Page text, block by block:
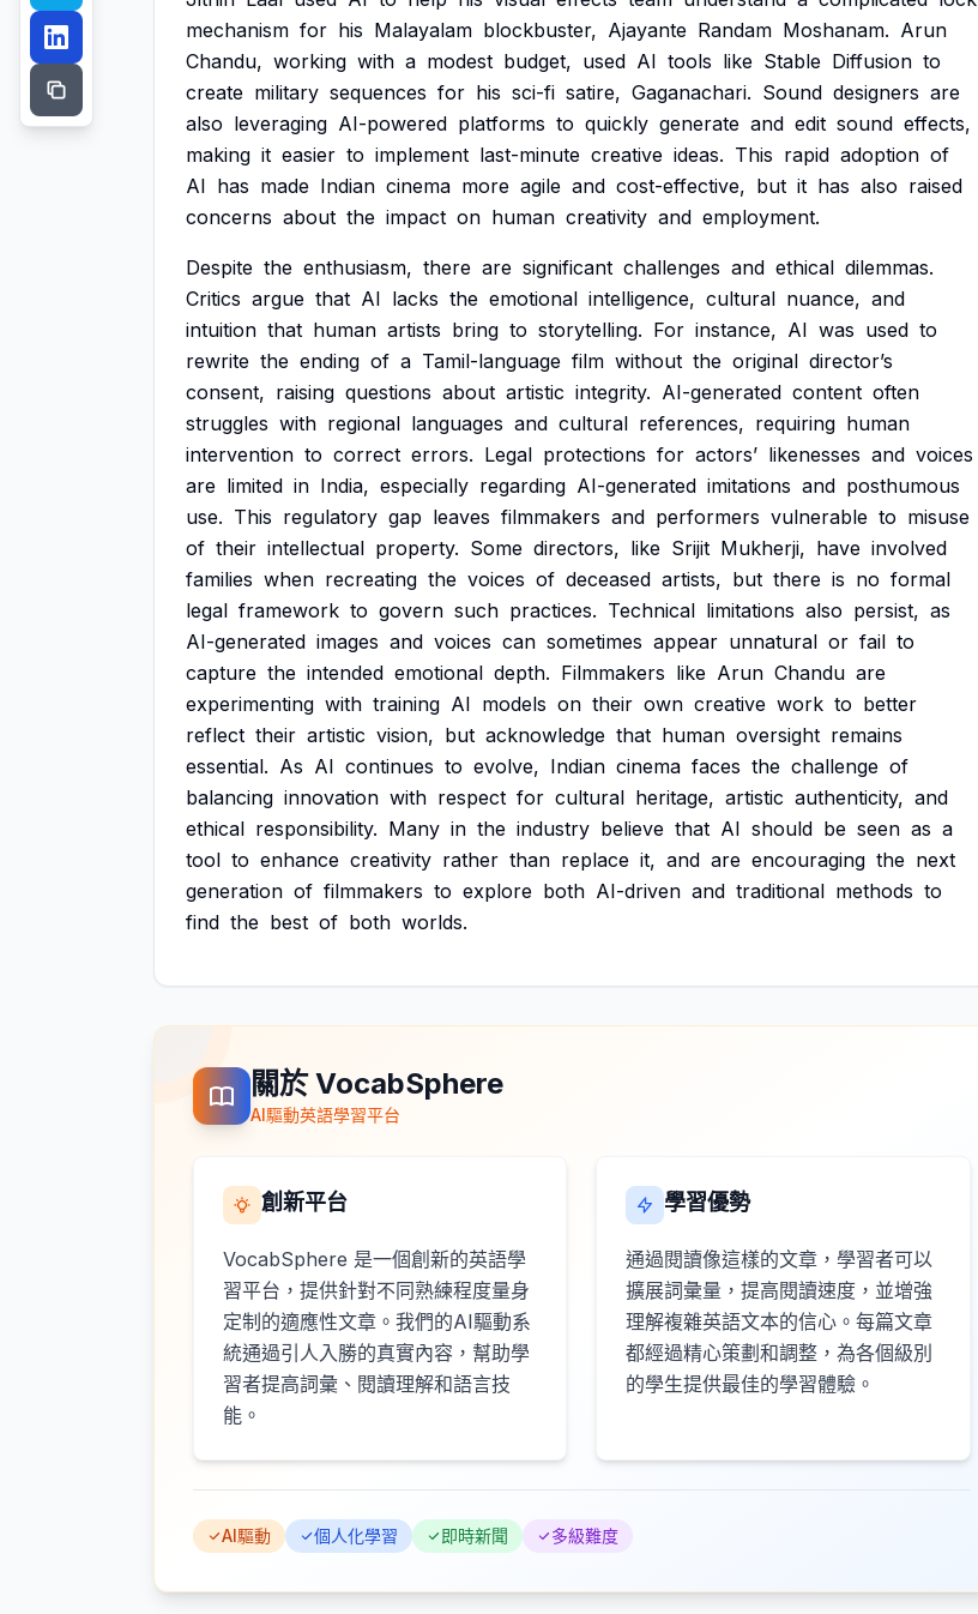
mechanism for his Malayalam blockbuster, Ajayante Randam Moshanam. Arun
Chandu, working with a modest budget, used AI tools like Stable Diffusion to
create military sequences for his sci-fi satire, Gaganachari. Sound designers are
also leveraging AI-powered platforms to quickly generate and edit sound effects,
making it easier to implement last-minute creative ideas. This rapid adoption of
AI has made Indian cinema more agile and cost-effective, but it has also raised
concerns about the impact on human creativity and employment.
Despite the enthusiasm, there are significant challenges and ethical dilemmas.
Critics argue that AI lacks the emotional intelligence, cultural nuance, and
intuition that human artists bring to storytelling. For instance, AI was used to
rewrite the ending of a Tamil-language film without the original director’s
consent, raising questions about artistic integrity. AI-generated content often
struggles with regional languages and cultural references, requiring human
intervention to correct errors. Legal protections for actors’ likenesses and voices
are limited in India, especially regarding AI-generated imitations and posthumous
use. This regulatory gap leaves filmmakers and performers vulnerable to misuse
of their intellectual property. Some directors, like Srijit Mukherji, have involved
families when recreating the voices of deceased artists, but there is no formal
legal framework to govern such practices. Technical limitations also persist, as
AI-generated images and voices can sometimes appear unnatural or fail to
capture the intended emotional depth. Filmmakers like Arun Chandu are
experimenting with training AI models on their own creative work to better
reflect their artistic vision, but acknowledge that human oversight remains
essential. As AI continues to evolve, Indian cinema faces the challenge of
balancing innovation with respect for cultural heritage, artistic authenticity, and
ethical responsibility. Many in the industry believe that AI should be seen as a
tool to enhance creativity rather than replace it, and are encouraging the next
generation of filmmakers to explore both AI-driven and traditional methods to
find the best of both worlds.
關於 VocabSphere
AI驅動英語學習平台
創新平台
VocabSphere 是一個創新的英語學
習平台，提供針對不同熟練程度量身
定制的適應性文章。我們的AI驅動系
統通過引人入勝的真實內容，幫助學
習者提高詞彙、閱讀理解和語言技
能。
學習優勢
通過閱讀像這樣的文章，學習者可以
擴展詞彙量，提高閱讀速度，並增強
理解複雜英語文本的信心。每篇文章
都經過精心策劃和調整，為各個級別
的學生提供最佳的學習體驗。
AI驅動 個人化學習 即時新聞 多級難度